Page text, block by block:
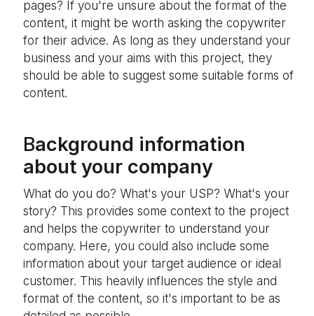
pages? If you're unsure about the format of the
content, it might be worth asking the copywriter
for their advice. As long as they understand your
business and your aims with this project, they
should be able to suggest some suitable forms of
content.
Background information
about your company
What do you do? What's your USP? What's your
story? This provides some context to the project
and helps the copywriter to understand your
company. Here, you could also include some
information about your target audience or ideal
customer. This heavily influences the style and
format of the content, so it's important to be as